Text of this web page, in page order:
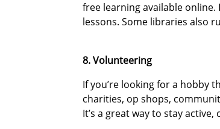
free learning available
lessons. Some libraries also
8. Volunteering
If you’re looking for a hobby
charities, op shops,
It’s a great way to stay